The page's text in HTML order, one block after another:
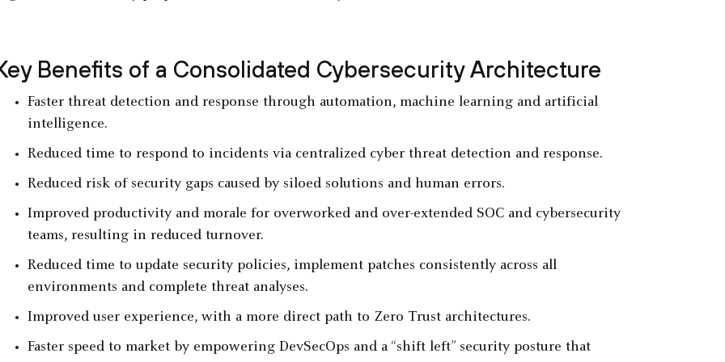
Benefits of a Consolidated Cybersecurity Architecture
Faster threat detection and response through automation, machine learning and artificial
intelligence.
Reduced time to respond to incidents via centralized cyber threat detection and response.
Reduced risk of security gaps caused by siloed solutions and human errors.
Improved productivity and morale for overworked and over-extended SOC and cybersecurity
teams, resulting in reduced turnover.
Reduced time to update security policies, implement patches consistently across all
environments and complete threat analyses.
Improved user experience, with a more direct path to Zero Trust architectures.
Faster speed to market by empowering DevSecOps and a “shift left” security posture that